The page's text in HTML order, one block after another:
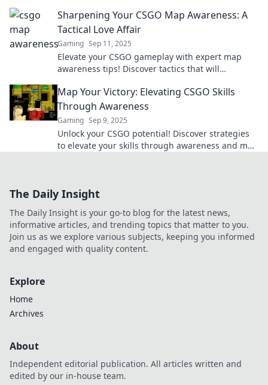
Sharpening Your CSGO Map Awareness: A
Tactical Love Affair
Gaming Sep 11, 2025
Elevate your CSGO gameplay with expert map
awareness tips! Discover tactics that will
awe.
Map Your Victory: Elevating CSGO Skills
Through Awareness
Gaming Sep 9, 2025
Unlock your CSGO potential! Discover strategies
to elevate your skills through awareness and map
The Daily Insight
The Daily Insight is your go-to blog for the latest news,
informative articles, and trending topics that matter to you.
Join us as we explore various subjects, keeping you informed
and engaged with quality content.
Explore
Home
Archives
About
Independent editorial publication. All articles written and
edited by our in-house team.